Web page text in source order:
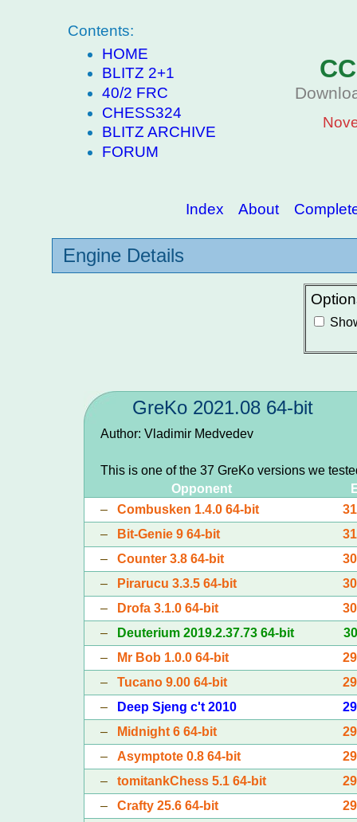
Contents:
HOME
BLITZ 2+1
40/2 FRC
CHESS324
BLITZ ARCHIVE
FORUM
Index About
Engine Details
GreKo 2021.08 64-bit
Author: Vladimir Medvedev
This is one of the 37 GreKo versions we
Opponent
– Combusken 1.4.0 64-bit
–
Bit-Genie 9 64-bit
– Counter 3.8 64-bit
–
Pirarucu 3.3.5 64-bit
–
Drofa 3.1.0 64-bit
–
Deuterium 2019.2.37.73 64-bit
–
Mr Bob 1.0.0 64-bit
– Tucano 9.00 64-bit
–
Deep Sjeng c't 2010
–
Midnight 6 64-bit
– Asymptote 0.8 64-bit
– tomitankChess 5.1 64-bit
– Crafty 25.6 64-bit